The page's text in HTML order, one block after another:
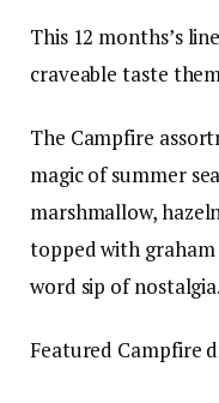
This 12 months’s
craveable taste
The Campfire
magic of summer
marshmallow,
topped with
word sip of nostalgia.
Featured Campfire